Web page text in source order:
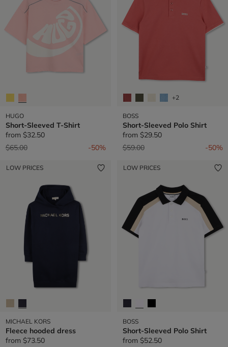
HUGO
Short-Sleeved T-Shirt
from $32.50
Price reduced from
$65.00to -50%
+2
BOSS
Short-Sleeved Polo Shirt
from $29.50
Price reduced from
$59.00to -50%
LOW PRICES
MICHAEL KORS
Fleece hooded dress
from $73.50
LOW PRICES
BOSS
Short-Sleeved Polo Shirt
from $52.50